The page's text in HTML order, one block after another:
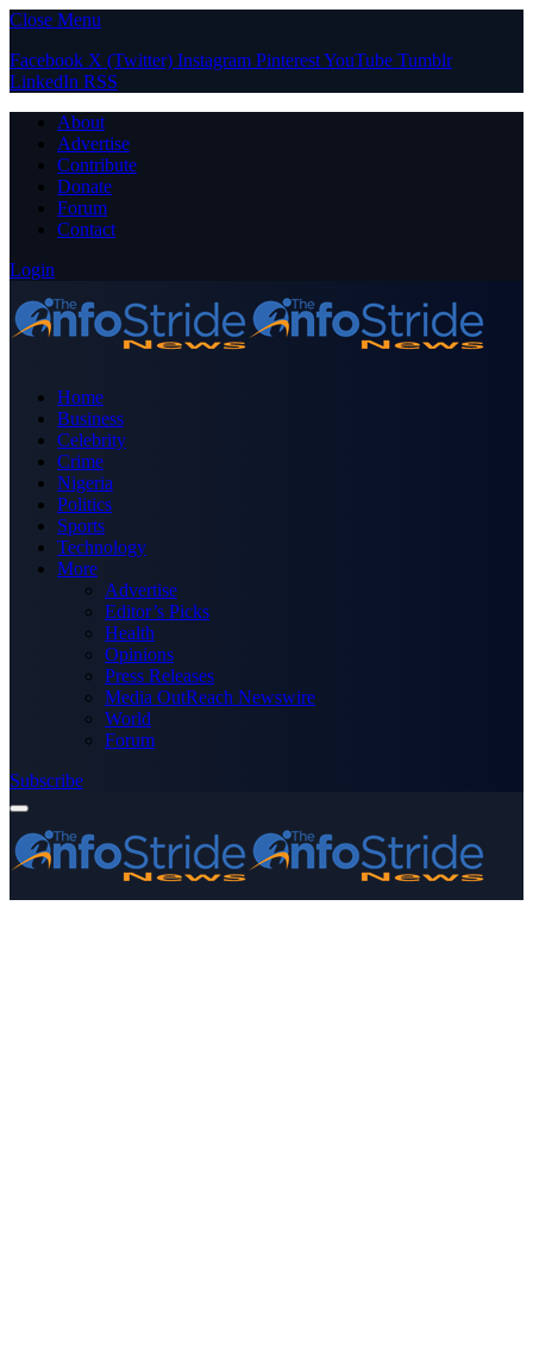
Close Menu
Facebook X (Twitter) Instagram PinterestYouTube Tumblr
LinkedIn RSS
About
Advertise
Contribute
Donate
Forum
Contact
Login
Home
Business
Celebrity
Crime
Nigeria
Politics
Sports
Technology
More
Advertise
Editor’s Picks
Health
Opinions
Press Releases
Media OutReach Newswire
World
Forum
Subscribe